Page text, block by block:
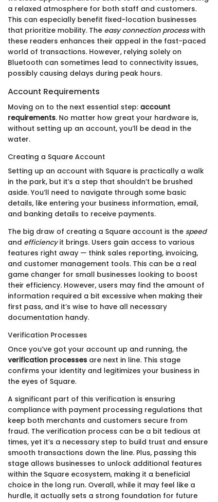
a relaxed atmosphere for both staff and customers.
This can especially benefit fixed-location businesses
that prioritize mobility. The easy connection processwith
these readers enhances their appeal in the fast-paced
world of transactions. However, relying solely on
Bluetooth can sometimes lead to connectivity issues,
possibly causing delays during peak hours.
Account Requirements
Moving on to the next essential step: account
requirements. No matter how great your hardware is,
without setting up an account, you’ll be dead in the
water.
Creating a Square Account
Setting up an account with Square is practically a walk
in the park, but it’s a step that shouldn’t be brushed
aside. You’ll need to navigate through some basic
details, like entering your business information, email,
and banking details to receive payments.
The big draw of creating a Square account is the speed
and efficiencyit brings. Users gain access to various
features right away — think sales reporting, invoicing,
and customer management tools. This can be a real
game changer for small businesses looking to boost
their efficiency. However, users may find the amount of
information required a bit excessive when making their
first pass, and it’s wise to have all necessary
documentation handy.
Verification Processes
Once you’ve got your account up and running, the
verification processes are next in line. This stage
confirms your identity and legitimizes your business in
the eyes of Square.
A significant part of this verification is ensuring
compliance with payment processing regulations that
keep both merchants and customers secure from
fraud. The verification process can be a bit tedious at
times, yet it’s a necessary step to build trust and ensure
smooth transactions down the line. Plus, passing this
stage allows businesses to unlock additional features
within the Square ecosystem, making it a beneficial
choice in the long run. Overall, while it may feel like a
hurdle, it actually sets a strong foundation for future